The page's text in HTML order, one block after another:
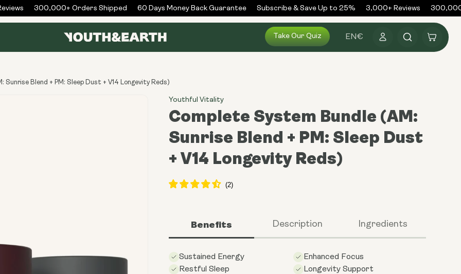
300,000+ Orders Shipped 60 Days Money Back Guarantee Subscribe & Save Up to 25% 3,000+ Reviews 300,000+
Take Our Quiz EN€
in
Cart
Blend + PM: Sleep Dust + V14 Longevity Reds)
Youthful Vitality
Complete System Bundle (AM:
Sunrise Blend + PM: Sleep Dust
+ V14 Longevity Reds)
Benefits Description Ingredients
Sustained Energy
Enhanced Focus
Restful Sleep
Longevity Support